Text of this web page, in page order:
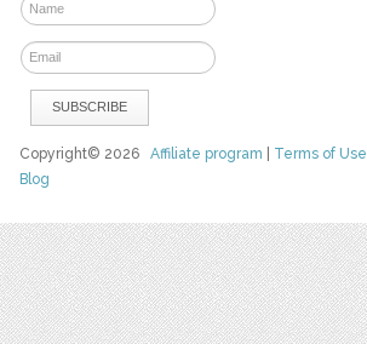
Copyright© 2026Affiliate program Terms of Use
Blog